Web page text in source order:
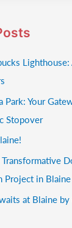
Park: Your
Stopover
Project in
at Blaine by